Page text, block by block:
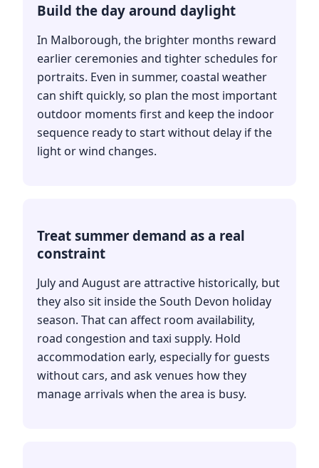
Build the day around daylight
In Malborough, the brighter months reward
earlier ceremonies and tighter schedules for
portraits. Even in summer, coastal weather
can shift quickly, so plan the most important
outdoor moments first and keep the indoor
sequence ready to start without delay if the
light or wind changes.
Treat summer demand as a real
constraint
July and August are attractive historically, but
they also sit inside the South Devon holiday
season. That can affect room availability,
road congestion and taxi supply. Hold
accommodation early, especially for guests
without cars, and ask venues how they
manage arrivals when the area is busy.